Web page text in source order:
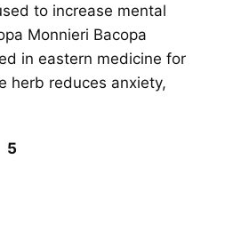
to increase mental
Monnieri Bacopa
in eastern medicine for
herb reduces anxiety,
Page
5